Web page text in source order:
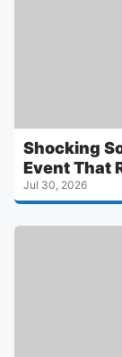
Shocking
Event That
Jul 30, 2026